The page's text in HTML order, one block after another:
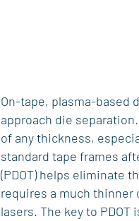
On-tape, plasma-based
approach die
of any thickness,
standard tape frames
(PDOT) helps eliminate
requires a much thinner
lasers. The key to